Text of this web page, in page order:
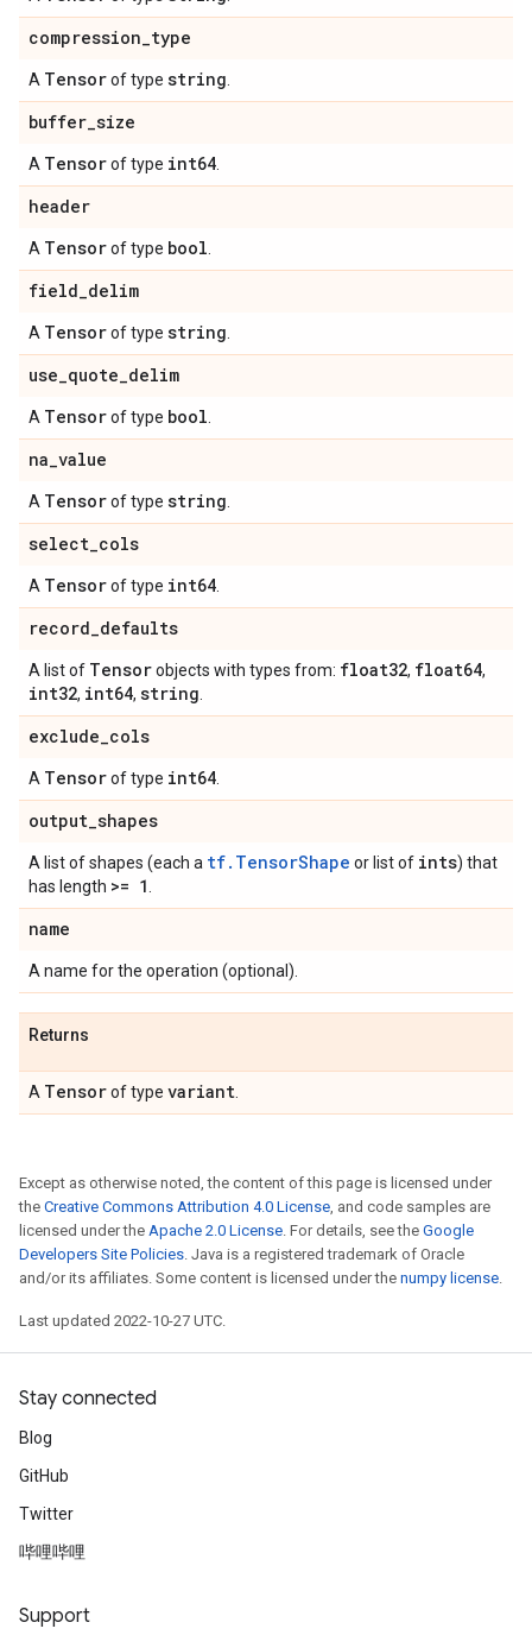
compression_type
A Tensorof type string
buffer_size
A Tensorof type int64
header
A Tensorof type bool
field_delim
A Tensorof type string
use_quote_delim
A Tensorof type bool
na_value
A Tensorof type string
select_cols
A Tensorof type int64
record_defaults
A list of Tensorobjects with types from: float32, float64,
int32, int64, string
exclude_cols
A Tensorof type int64
output_shapes
A list of shapes (each a tf.TensorShape or list of ints) that
has length >= 1
name
A name for the operation (optional).
Returns
A Tensorof type variant
Except as otherwise noted, the content of this page is licensed under
the Creative Commons Attribution 4.0 License, and code samples are
licensed under the Apache 2.0 License. For details, see the Google
Developers Site Policies. Java is a registered trademark of Oracle
and/or its affiliates. Some content is licensed under the numpy license.
Last updated 2022-10-27 UTC.
Stay connected
Blog
GitHub
Twitter
哔哩哔哩
Support